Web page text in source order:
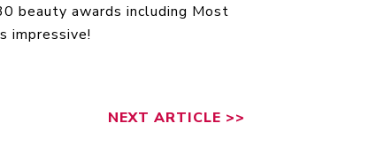
beauty awards including Most
impressive!
NEXT ARTICLE >>